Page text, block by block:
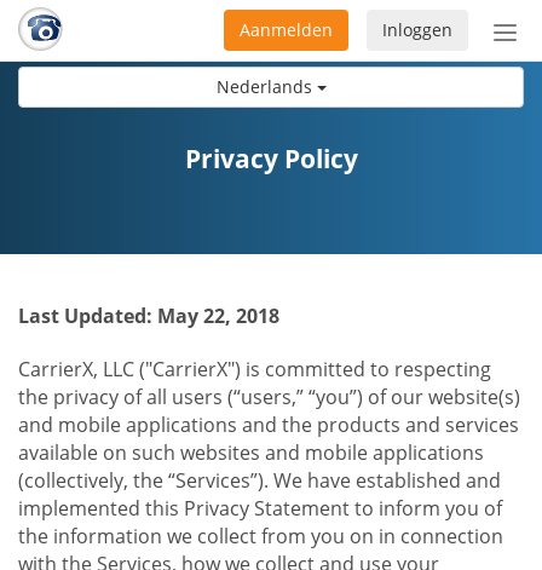
Nederlands
Inloggen
Aanmelden
Privacy Policy
Last Updated: May 22, 2018
CarrierX, LLC ("CarrierX") is committed to respecting
the privacy of all users (“users,” “you”) of our website(s)
and mobile applications and the products and services
available on such websites and mobile applications
(collectively, the “Services”). We have established and
implemented this Privacy Statement to inform you of
the information we collect from you on in connection
with the Services, how we collect and use your